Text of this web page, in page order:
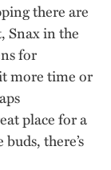
there are
Snax in the
for
more time or
place for a
there’s